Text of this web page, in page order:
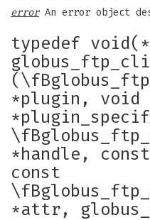
errorAn error object
typedef void(*
*plugin, void
*handle,
const
*attr,